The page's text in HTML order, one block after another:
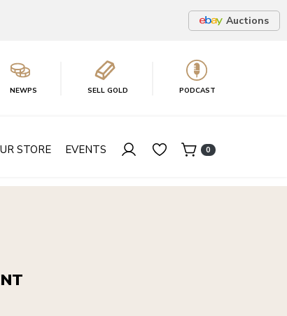
Auctions
NEWPS SELL GOLD PODCAST
STORE EVENTS 0